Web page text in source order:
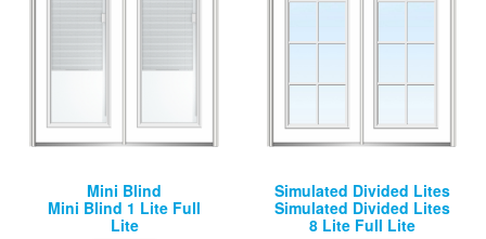
Mini Blind
Mini Blind 1 Lite Full
Lite
Simulated Divided Lites
Simulated Divided Lites
8 Lite Full Lite